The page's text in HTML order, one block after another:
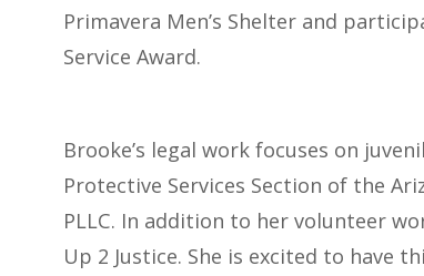
Primavera Men’s Shelter and
Service Award.
Brooke’s legal work focuses on
Protective Services Section of the
PLLC. In addition to her volunteer
Up 2 Justice. She is excited to have